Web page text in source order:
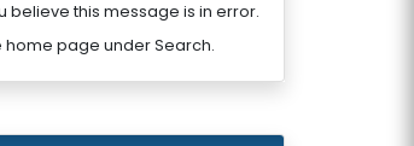
believe this message is in error.
home page under Search.